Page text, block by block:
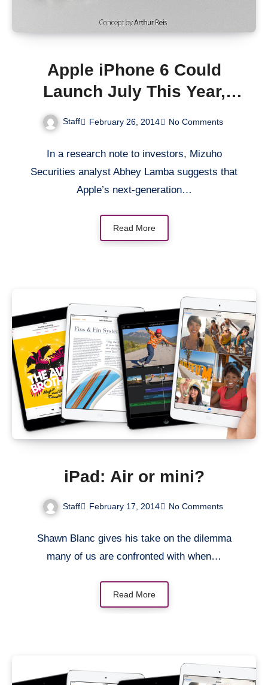
Apple iPhone 6 Could
Launch July This Year,
Staff February 26, 2014 No Comments
In a research note to investors, Mizuho
Securities analyst Abhey Lamba suggests that
Apple’s next-generation…
Read More
iPad: Air or mini?
Staff February 17, 2014 No Comments
Shawn Blanc gives his take on the dilemma
many of us are confronted with when…
Read More